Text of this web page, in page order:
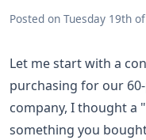
Posted on Tuesday 19th
Let me start with a
purchasing for our
company, I thought a "
something you